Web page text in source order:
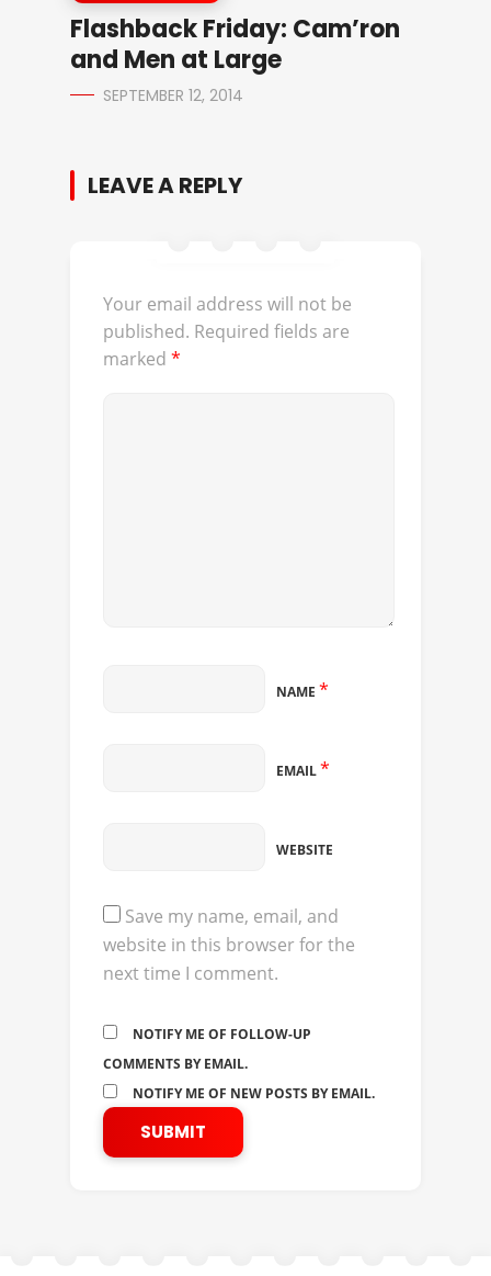
Flashback Friday: Cam’ron
and Men at Large
SEPTEMBER 12, 2014
LEAVE A REPLY
Your email address will not be
published. Required fields are
marked *
NAME *
EMAIL*
WEBSITE
Save my name, email, and
website in this browser for the
next time I comment.
NOTIFY ME OF FOLLOW-UP
COMMENTS BY EMAIL.
NOTIFY ME OF NEW POSTS BY EMAIL.